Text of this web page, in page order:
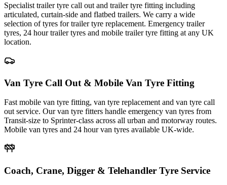
Specialist trailer tyre call out and trailer tyre fitting including
articulated, curtain-side and flatbed trailers. We carry a wide
selection of tyres for trailer tyre replacement. Emergency trailer
tyres, 24 hour trailer tyres and mobile trailer tyre fitting at any UK
location.
Van Tyre Call Out & Mobile Van Tyre Fitting
Fast mobile van tyre fitting, van tyre replacement and van tyre call
out service. Our van tyre fitters handle emergency van tyres from
Transit-size to Sprinter-class across all urban and motorway routes.
Mobile van tyres and 24 hour van tyres available UK-wide.
Coach, Crane, Digger & Telehandler Tyre Service